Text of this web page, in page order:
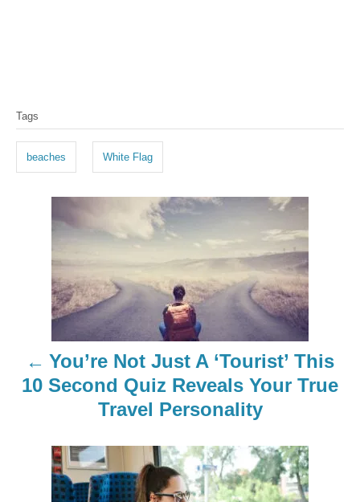
a
s
Tags
beaches White Flag
a
You’re Not Just A ‘Tourist’ This
10 Second Quiz Reveals Your True
Travel Personality